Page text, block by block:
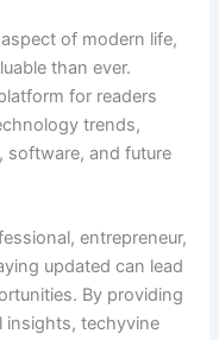
of modern life,
than ever.
for readers
trends,
software, and future
entrepreneur,
updated can lead
By providing
insights, techyvine